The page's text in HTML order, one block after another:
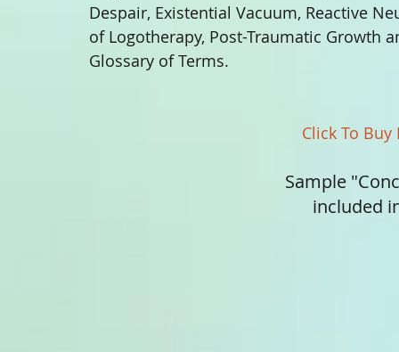
Despair, Existential Vacuum, Reactive
of Logotherapy, Post-Traumatic Growth
Glossary of Terms.
Click To
Sample
included